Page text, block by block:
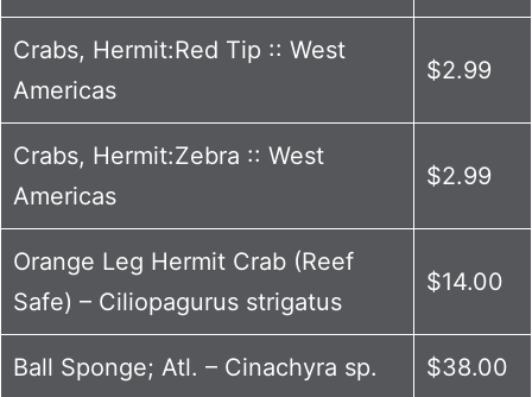
Crabs, Hermit:Red Tip :: West
Americas
$2.99
Crabs, Hermit:Zebra :: West
Americas
$2.99
Orange Leg Hermit Crab (Reef
Safe) – Ciliopagurus strigatus
$14.00
Ball Sponge; Atl. – Cinachyra sp. $38.00